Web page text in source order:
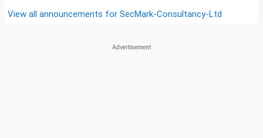
View all announcements for SecMark-Consultancy-Ltd